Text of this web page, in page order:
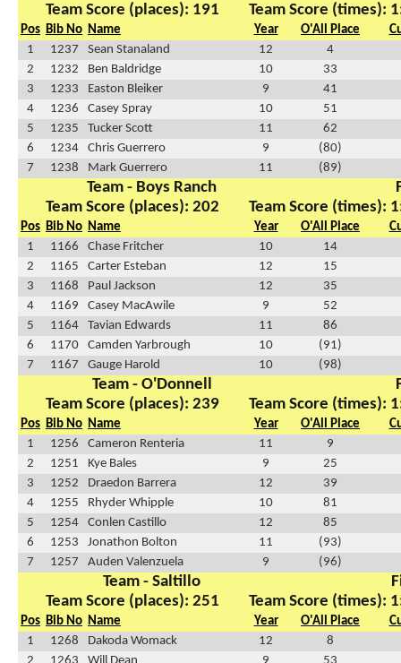
Team Score (places): 191
Team Score (times):
Pos Bib No Name Year O'All Place
1
1237 Sean Stanaland 12
4
2
1232 Ben Baldridge 10
33
3
1233 Easton Bleiker 9
41
4
1236 Casey Spray 10
51
5
1235 Tucker Scott 11
62
6
1234 Chris Guerrero 9
(80)
7
1238 Mark Guerrero 11 (89)
Team - Boys Ranch
Team Score (places): 202
Team Score (times):
Pos Bib No Name Year O'All Place
1
1166 Chase Fritcher 10
14
2
1165 Carter Esteban 12
15
3
1168 Paul Jackson 12
35
4
1169 Casey MacAwile 9
52
5
1164 Tavian Edwards 11
86
6
1170 Camden Yarbrough 10
(91)
7
1167 Gauge Harold 10 (98)
Team - O'Donnell
Team Score (places): 239
Team Score (times):
Pos Bib No Name Year O'All Place
1
1256 Cameron Renteria 11
9
2
1251 Kye Bales 9
25
3
1252 Draedon Barrera 12
39
4
1255 Rhyder Whipple 10
81
5
1254 Conlen Castillo 12
85
6
1253 Jonathon Bolton 11
(93)
7
1257 Auden Valenzuela 9 (96)
Team - Saltillo
Team Score (places): 251
Team Score (times):
Pos Bib No Name Year O'All Place
1
1268 Dakoda Womack 12
8